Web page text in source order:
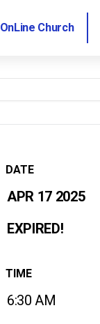
OnLine Church
DATE
APR 17 2025
EXPIRED!
TIME
6:30 AM